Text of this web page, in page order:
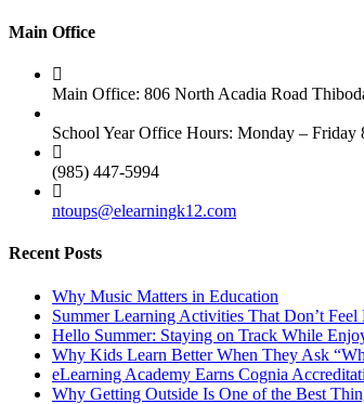
Main Office
Main Office: 806 North Acadia Road
School Year Office Hours: Monday –
(985) 447-5994
ntoups@elearningk12.com
Recent Posts
Why Music Matters in Education
Summer Learning Activities That Don’t Feel
Hello Summer: Staying on Track While
Why Kids Learn Better When They Ask
eLearning Academy Earns Cognia
Why Getting Outside Is One of the Best